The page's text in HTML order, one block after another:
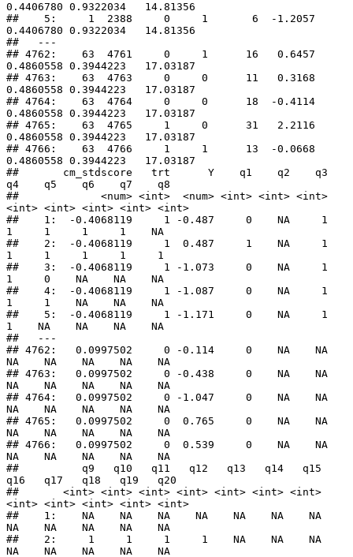
0.4406780 0.9322034   14.81356
##    5:     1  2388     0     1       6  -1.2057
0.4406780 0.9322034   14.81356
##   ---
## 4762:    63  4761     0     1      16   0.6457
0.4860558 0.3944223   17.03187
## 4763:    63  4763     0     0      11   0.3168
0.4860558 0.3944223   17.03187
## 4764:    63  4764     0     0      18  -0.4114
0.4860558 0.3944223   17.03187
## 4765:    63  4765     1     0      31   2.2116
0.4860558 0.3944223   17.03187
## 4766:    63  4766     1     1      13  -0.0668
0.4860558 0.3944223   17.03187
##       cm_stdscore   trt      Y    q1    q2    q3
q4    q5    q6    q7    q8
##             <num> <int>  <num> <int> <int> <int>
<int> <int> <int> <int> <int>
##    1:  -0.4068119     1 -0.487     0    NA     1
1     1     1     1    NA
##    2:  -0.4068119     1  0.487     1    NA     1
1     1     1     1     1
##    3:  -0.4068119     1 -1.073     0    NA     1
1     0    NA    NA    NA
##    4:  -0.4068119     1 -1.087     0    NA     1
1     1    NA    NA    NA
##    5:  -0.4068119     1 -1.171     0    NA     1
1    NA    NA    NA    NA
##   ---
## 4762:   0.0997502     0 -0.114     0    NA    NA
NA    NA    NA    NA    NA
## 4763:   0.0997502     0 -0.438     0    NA    NA
NA    NA    NA    NA    NA
## 4764:   0.0997502     0 -1.047     0    NA    NA
NA    NA    NA    NA    NA
## 4765:   0.0997502     0  0.765     0    NA    NA
NA    NA    NA    NA    NA
## 4766:   0.0997502     0  0.539     0    NA    NA
NA    NA    NA    NA    NA
##          q9   q10   q11   q12   q13   q14   q15
q16   q17   q18   q19   q20
##       <int> <int> <int> <int> <int> <int> <int>
<int> <int> <int> <int> <int>
##    1:    NA    NA    NA    NA    NA    NA    NA
NA    NA    NA    NA    NA
##    2:     1     1     1     1    NA    NA    NA
NA    NA    NA    NA    NA